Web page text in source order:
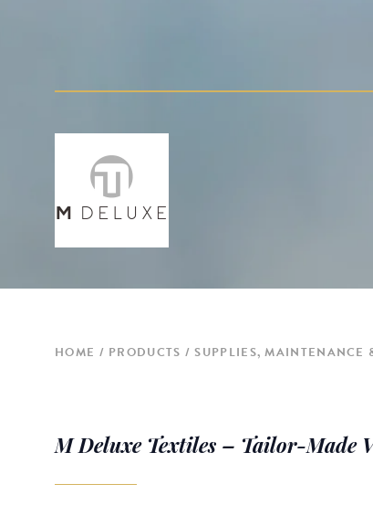
HOME PRODUCTS SUPPLIES, MAINTENANCE
M Deluxe Textiles – Tailor-Made